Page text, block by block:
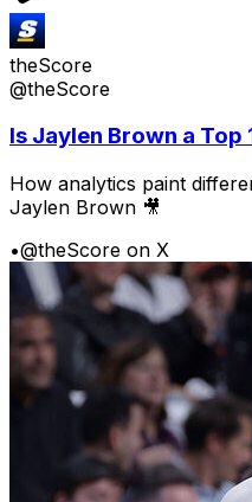
theScore
@theScore
Is Jaylen Brown a Top
How analytics paint
Jaylen Brown 🎥
•@theScore on X